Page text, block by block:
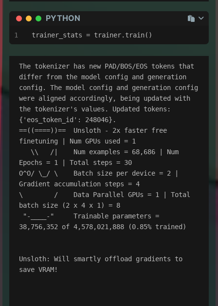
PYTHON
trainer_stats = trainer.train()
The tokenizer has new PAD/BOS/EOS tokens that
differ from the model config and generation
config. The model config and generation config
were aligned accordingly, being updated with
the tokenizer's values. Updated tokens:
{'eos_token_id': 248046}.
==((====))==  Unsloth - 2x faster free
finetuning | Num GPUs used = 1
Epochs = 1 | Total steps = 30
O^O/ \_/ \    Batch size per device = 2 |
Gradient accumulation steps = 4
\        /    Data Parallel GPUs = 1 | Total
batch size (2 x 4 x 1) = 8
38,756,352 of 4,578,021,888 (0.85% trained)
Unsloth: Will smartly offload gradients to
save VRAM!